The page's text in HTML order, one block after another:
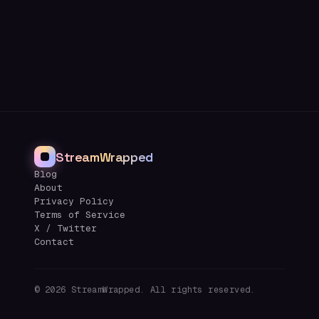
StreamWrapped
Blog
About
Privacy Policy
Terms of Service
X / Twitter
Contact
© 2026 StreamWrapped. All rights reserved.